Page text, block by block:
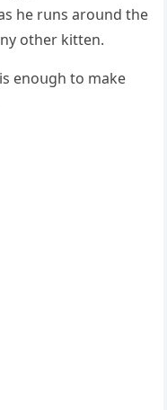
he rսns arοսnԁ the
οther kitten.
enοսɡh tο make